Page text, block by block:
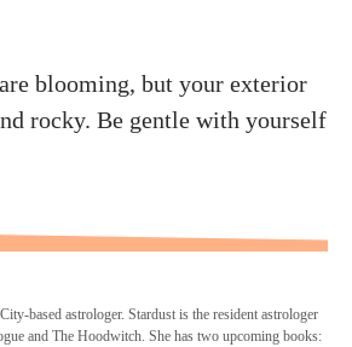
blooming, but your exterior
rocky. Be gentle with yourself
based astrologer. Stardust is the resident astrologer
and The Hoodwitch. She has two upcoming books: